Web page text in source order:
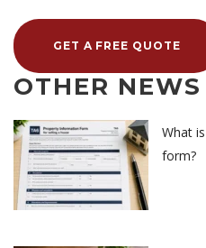
GET A FREE QUOTE
OTHER NEWS
What
form?